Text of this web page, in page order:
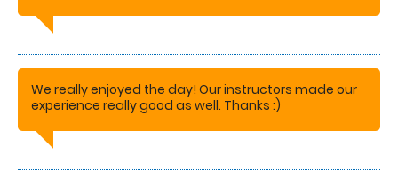
We really enjoyed the day! Our instructors made our
experience really good as well. Thanks :)